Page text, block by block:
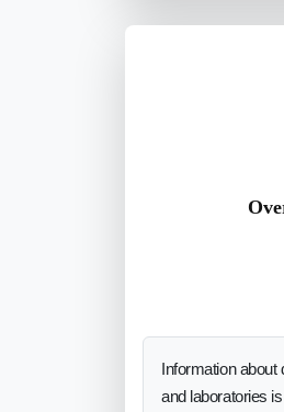
Information about
and laboratories